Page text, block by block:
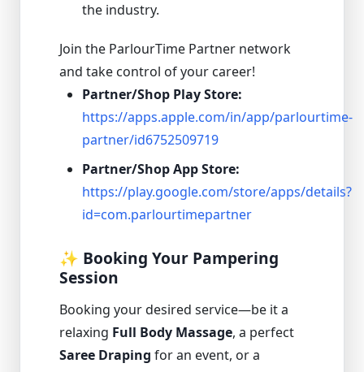
the industry.
Join the ParlourTime Partner network
and take control of your career!
Partner/Shop Play Store:
https://apps.apple.com/in/app/parlourtime-
partner/id6752509719
Partner/Shop App Store:
https://play.google.com/store/apps/details?
id=com.parlourtimepartner
✨ Booking Your Pampering
Session
Booking your desired service—be it a
relaxing Full Body Massage, a perfect
Saree Draping for an event, or a